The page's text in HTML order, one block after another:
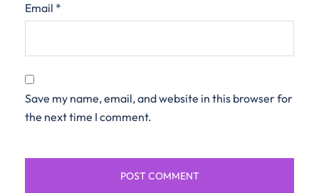
Email *
Save my name, email, and website in this browser for
the next time I comment.